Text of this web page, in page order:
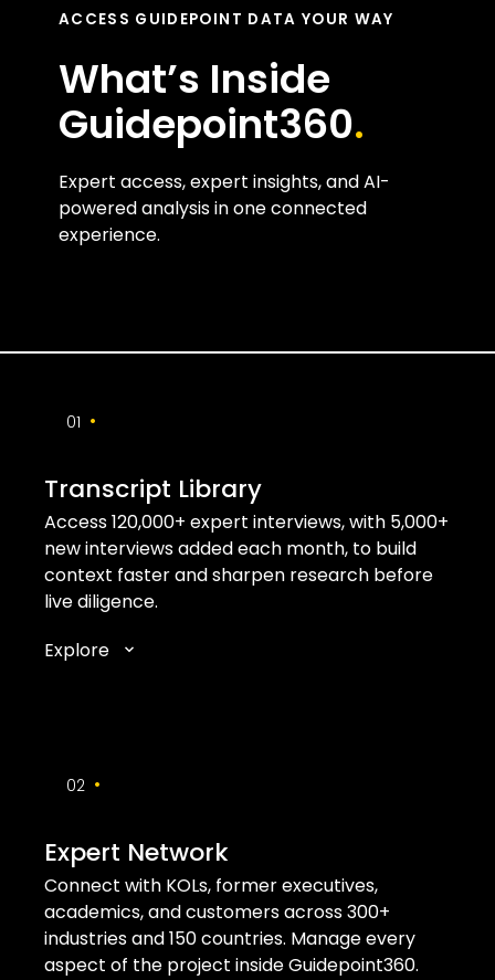
ACCESS GUIDEPOINT DATA YOUR WAY
What’s Inside
Guidepoint360.
Expert access, expert insights, and AI-
powered analysis in one connected
experience.
01 •
Transcript Library
Access 120,000+ expert interviews, with 5,000+
new interviews added each month, to build
context faster and sharpen research before
live diligence.
Explore
02 •
Expert Network
Connect with KOLs, former executives,
academics, and customers across 300+
industries and 150 countries. Manage every
aspect of the project inside Guidepoint360.